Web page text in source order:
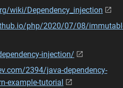
wiki/Dependency_injection
php/2020/07/08/
injection/
2394/java-dependency-
example-tutorial